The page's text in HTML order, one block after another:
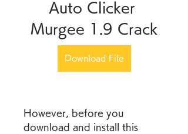
Auto Clicker
Murgee 1.9 Crack
Download File
However, before you
download and install this